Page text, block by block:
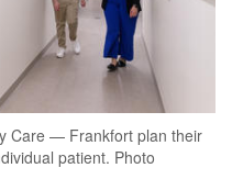
Care — Frankfort plan their
patient. Photo